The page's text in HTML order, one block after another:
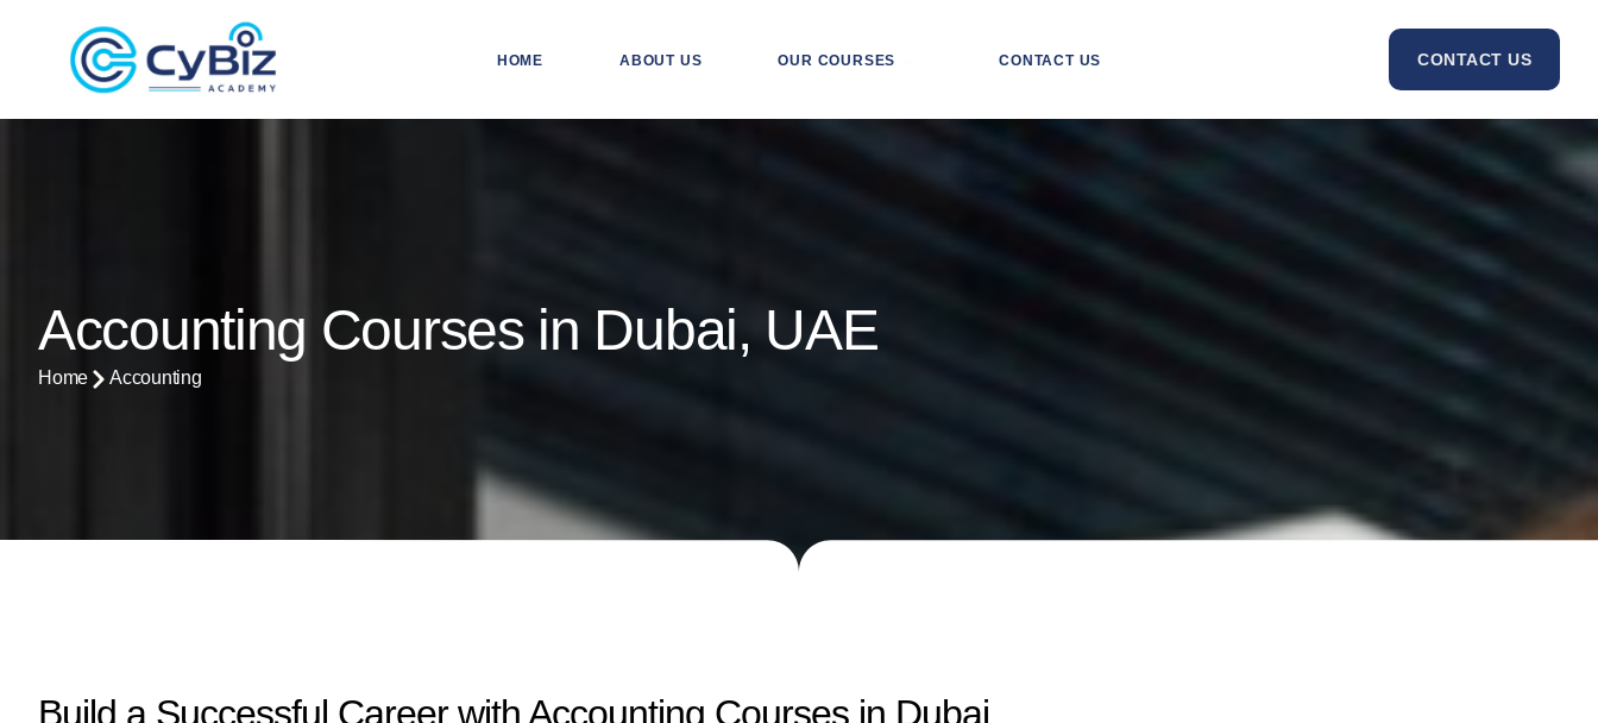
HOME ABOUT US OUR COURSES CONTACT US CONTACT US
Accounting Courses in Dubai, UAE
Home Accounting
Build a Successful Career with Accounting Courses in Dubai